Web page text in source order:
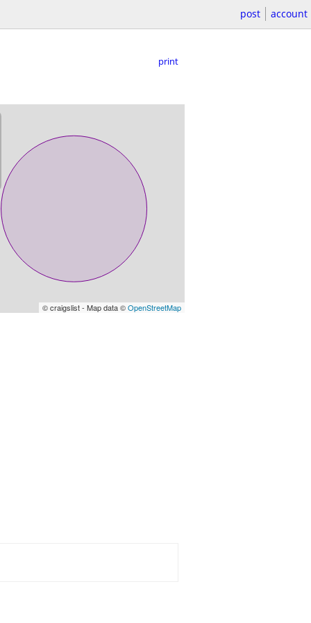
post account
print
© craigslist - Map data ©OpenStreetMap